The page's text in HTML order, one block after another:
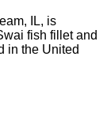
IL, is
fish fillet and
in the United